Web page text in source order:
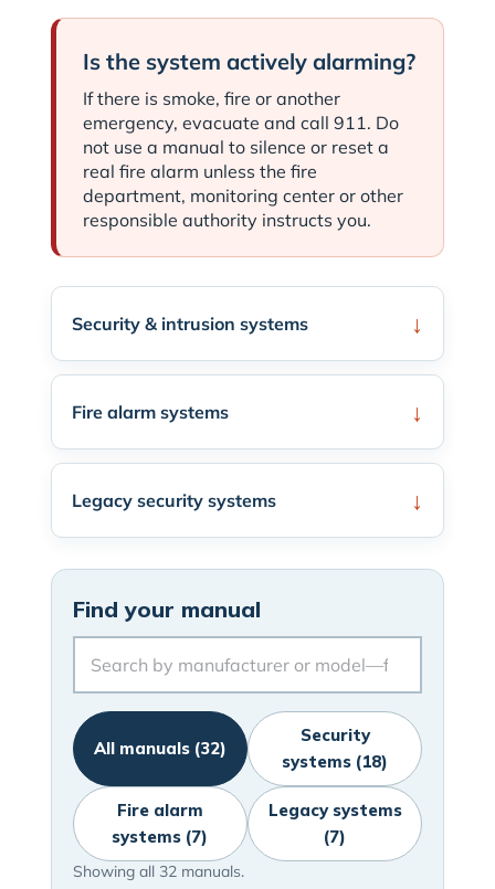
Is the system actively alarming?
If there is smoke, fire or another
emergency, evacuate and call 911. Do
not use a manual to silence or reset a
real fire alarm unless the fire
department, monitoring center or other
responsible authority instructs you.
Security & intrusion systems
Fire alarm systems
Legacy security systems
Find your manual
All manuals (32)
Security
systems (18)
Fire alarm
systems (7)
Legacy systems
(7)
Showing all 32 manuals.